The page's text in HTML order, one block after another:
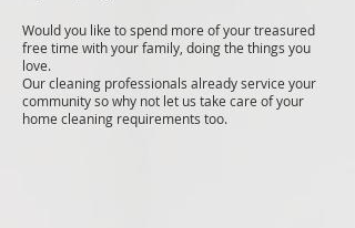
Would you like to spend more of your treasured
free time with your family, doing the things you
love.
Our cleaning professionals already service your
community so why not let us take care of your
home cleaning requirements too.